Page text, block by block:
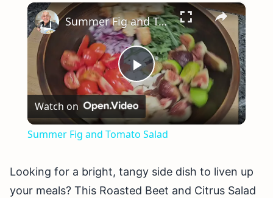
Play Unmute Fullscreen ×
Play
Video
Summer Fig and Tomato Salad
Watch on
Summer Fig and Tomato Salad
Looking for a bright, tangy side dish to liven up
your meals? This Roasted Beet and Citrus Salad